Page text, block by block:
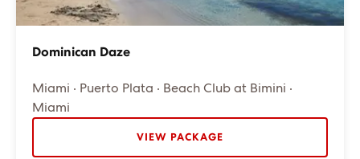
Dominican Daze
Miami · Puerto Plata · Beach Club at Bimini ·
Miami
VIEW PACKAGE